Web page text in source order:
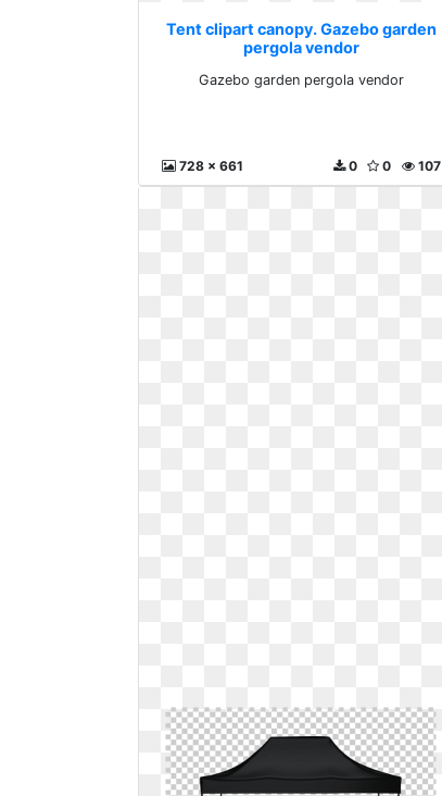
Tent clipart canopy. Gazebo garden
pergola vendor
Gazebo garden pergola vendor
728 x 661 107
0
0